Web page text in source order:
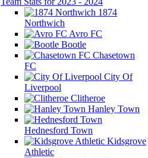
1874
Northwich
Avro FC
Bootle
Chasetown
FC
City Of
Liverpool
Clitheroe
Hanley Town
Hednesford Town
Kidsgrove
Athletic